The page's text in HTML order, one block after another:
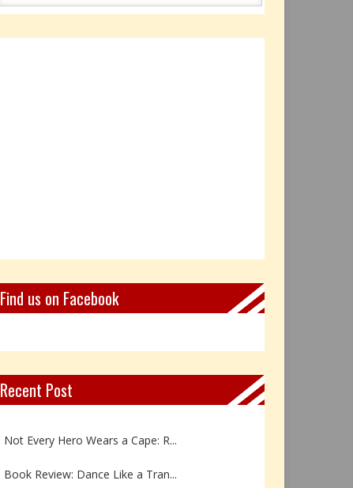
Find us on Facebook
Recent Post
Book Review: Reflections Throu...
Not Every Hero Wears a Cape: R...
Book Review: Dance Like a Tran...